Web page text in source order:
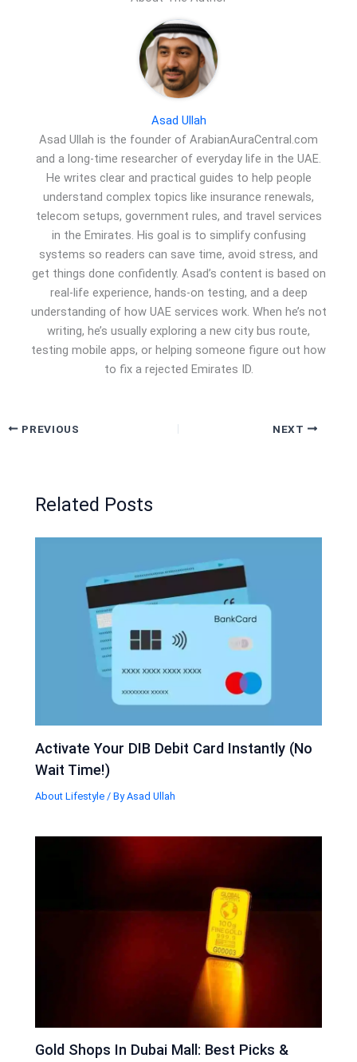
Asad Ullah
Asad Ullah is the founder of ArabianAuraCentral.com
and a long-time researcher of everyday life in the UAE.
He writes clear and practical guides to help people
understand complex topics like insurance renewals,
telecom setups, government rules, and travel services
in the Emirates. His goal is to simplify confusing
systems so readers can save time, avoid stress, and
get things done confidently. Asad’s content is based on
real-life experience, hands-on testing, and a deep
understanding of how UAE services work. When he’s not
writing, he’s usually exploring a new city bus route,
testing mobile apps, or helping someone figure out how
to fix a rejected Emirates ID.
PREVIOUS NEXT
Related Posts
Activate Your DIB Debit Card Instantly (No
Wait Time!)
About Lifestyle / ByAsad Ullah
Gold Shops In Dubai Mall: Best Picks &